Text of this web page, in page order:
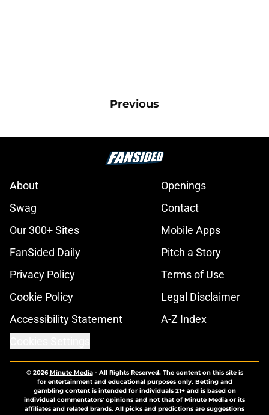
Previous
About
Openings
Swag
Contact
Our 300+ Sites
Mobile Apps
FanSided Daily
Pitch a Story
Privacy Policy
Terms of Use
Cookie Policy
Legal Disclaimer
Accessibility Statement
A-Z Index
© 2026Minute Media- All Rights Reserved. The content on this site is
for entertainment and educational purposes only. Betting and
gambling content is intended for individuals 21+ and is based on
individual commentators' opinions and not that of Minute Media or its
affiliates and related brands. All picks and predictions are suggestions